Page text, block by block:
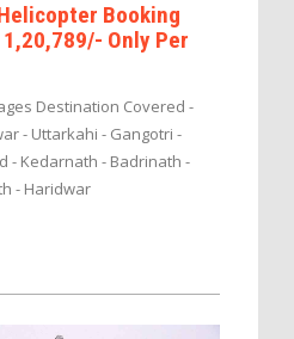
Booking
1,20,789/- Only Per
Destination Covered -
- Uttarkahi - Gangotri -
- Kedarnath - Badrinath -
- Haridwar